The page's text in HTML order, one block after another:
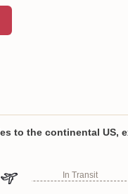
drinkware collection
stainless steel and
leak-proof lid that
to the continental US,
In Transit